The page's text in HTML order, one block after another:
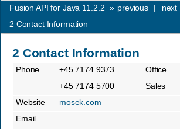
next
previous |
Fusion API for Java 11.2.2 »
2 Contact Information
2 Contact Information
Phone +45 7174 9373
Office
+45 7174 5700
Sales
Website
mosek.com
Email